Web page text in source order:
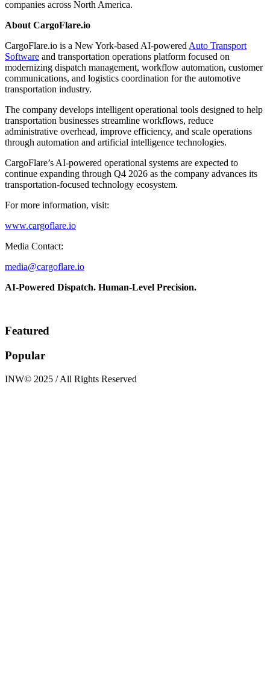
companies across North America.
About CargoFlare.io
CargoFlare.io is a New York-based AI-powered Auto Transport
Software and transportation operations platform focused on
modernizing dispatch management, workflow automation, customer
communications, and logistics coordination for the automotive
transportation industry.
The company develops intelligent operational tools designed to help
transportation businesses streamline workflows, reduce
administrative overhead, improve efficiency, and scale operations
through automation and artificial intelligence technologies.
CargoFlare’s AI-powered operational systems are expected to
continue expanding through Q4 2026 as the company advances its
transportation-focused technology ecosystem.
For more information, visit:
www.cargoflare.io
Media Contact:
media@cargoflare.io
AI-Powered Dispatch. Human-Level Precision.
Featured
Popular
INW© 2025 / All Rights Reserved